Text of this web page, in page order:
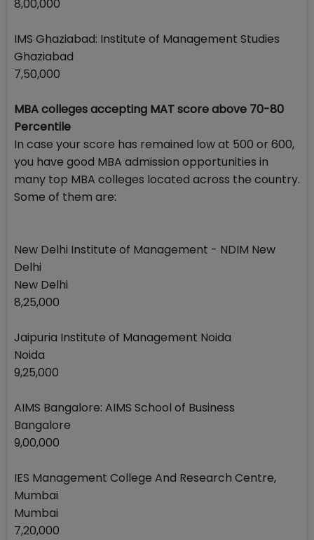
8,00,000
IMS Ghaziabad: Institute of Management Studies
Ghaziabad
7,50,000
MBA colleges accepting MAT score above 70-80
Percentile
In case your score has remained low at 500 or 600,
you have good MBA admission opportunities in
many top MBA colleges located across the country.
Some of them are:
New Delhi Institute of Management - NDIM New
Delhi
New Delhi
8,25,000
Jaipuria Institute of Management Noida
Noida
9,25,000
AIMS Bangalore: AIMS School of Business
Bangalore
9,00,000
IES Management College And Research Centre,
Mumbai
Mumbai
7,20,000